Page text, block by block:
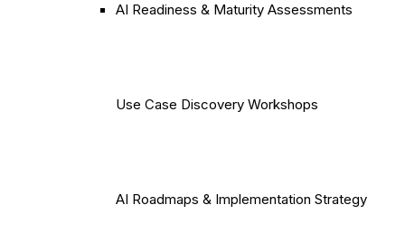
AI Readiness & Maturity Assessments
Use Case Discovery Workshops
AI Roadmaps & Implementation Strategy